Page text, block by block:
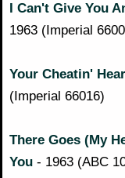
I Can't Give You
1963 (Imperial
Your Cheatin'
(Imperial 66016)
There Goes (My
You - 1963 (ABC